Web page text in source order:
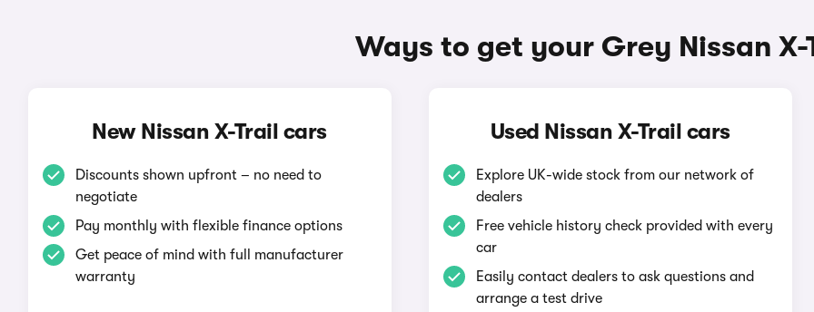
Ways to get your Grey Nissan X-
New Nissan X-Trail cars
Discounts shown upfront – no need to
negotiate
Pay monthly with flexible finance options
Get peace of mind with full manufacturer
warranty
Used Nissan X-Trail cars
Explore UK-wide stock from our network of
dealers
Free vehicle history check provided with every
car
Easily contact dealers to ask questions and
arrange a test drive